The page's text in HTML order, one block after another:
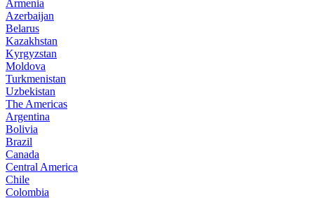
Armenia
Azerbaijan
Belarus
Kazakhstan
Kyrgyzstan
Moldova
Turkmenistan
Uzbekistan
The Americas
Argentina
Bolivia
Brazil
Canada
Central America
Chile
Colombia